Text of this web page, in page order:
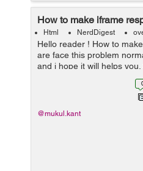
How to make iframe
Html NerdDigest
Hello reader ! How to
are face this problem
and i hope it will helps
} .container { height: 0;
@mukul.kant